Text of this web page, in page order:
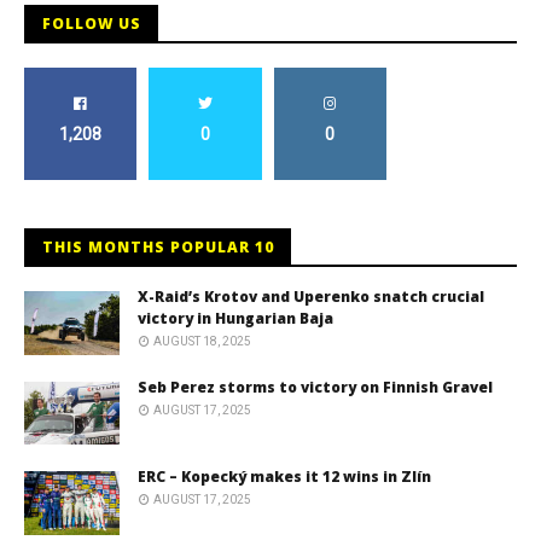
FOLLOW US
1,208 0 0
THIS MONTHS POPULAR 10
X-Raid’s Krotov and Uperenko snatch crucial
victory in Hungarian Baja
AUGUST 18, 2025
Seb Perez storms to victory on Finnish Gravel
AUGUST 17, 2025
ERC – Kopecký makes it 12 wins in Zlín
AUGUST 17, 2025